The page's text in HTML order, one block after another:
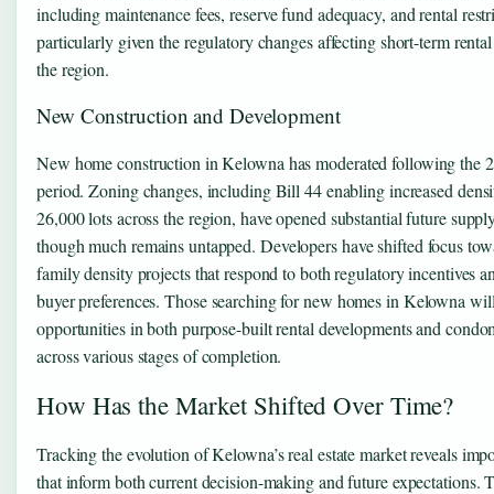
including maintenance fees, reserve fund adequacy, and rental
particularly given the regulatory changes affecting short-term
the region.
New Construction and Development
New home construction in Kelowna has moderated following the
period. Zoning changes, including Bill 44 enabling increased
26,000 lots across the region, have opened substantial future
though much remains untapped. Developers have shifted focus
family density projects that respond to both regulatory incentives
buyer preferences. Those searching for new homes in Kelowna
opportunities in both purpose-built rental developments and
across various stages of completion.
How Has the Market Shifted Over Time?
Tracking the evolution of Kelowna’s real estate market reveals
that inform both current decision-making and future expectations.